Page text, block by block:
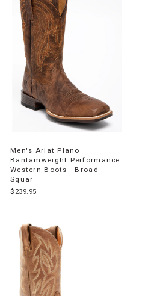
Men's Ariat Plano
Bantamweight Performance
Western Boots - Broad
Squar
$239.95